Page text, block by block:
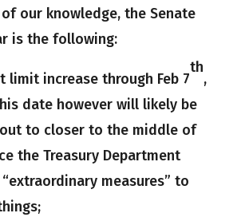
our knowledge, the Senate
is the following:
limit increase through Feb 7
th
,
date however will likely be
to closer to the middle of
the Treasury Department
measures” to